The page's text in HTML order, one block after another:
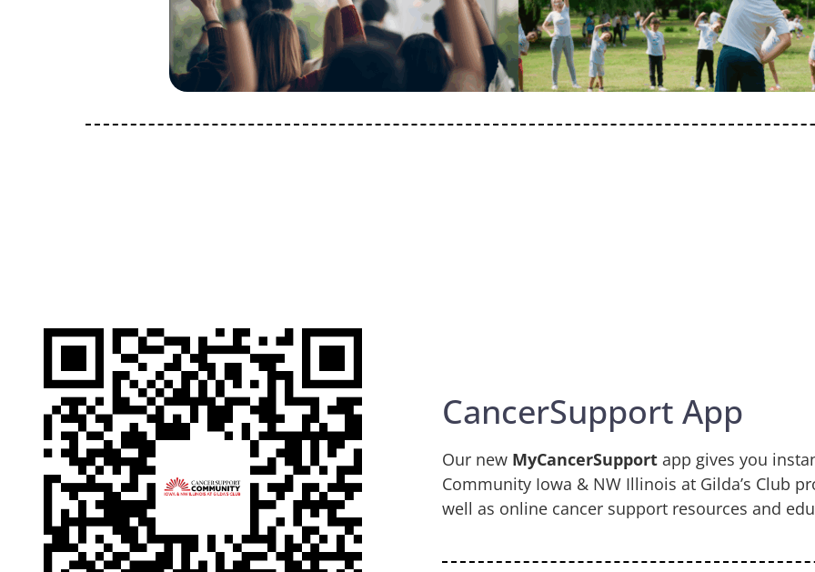
CancerSupport App
Our new MyCancerSupport app gives you
Community Iowa & NW Illinois at Gilda’s Club
well as online cancer support resources and